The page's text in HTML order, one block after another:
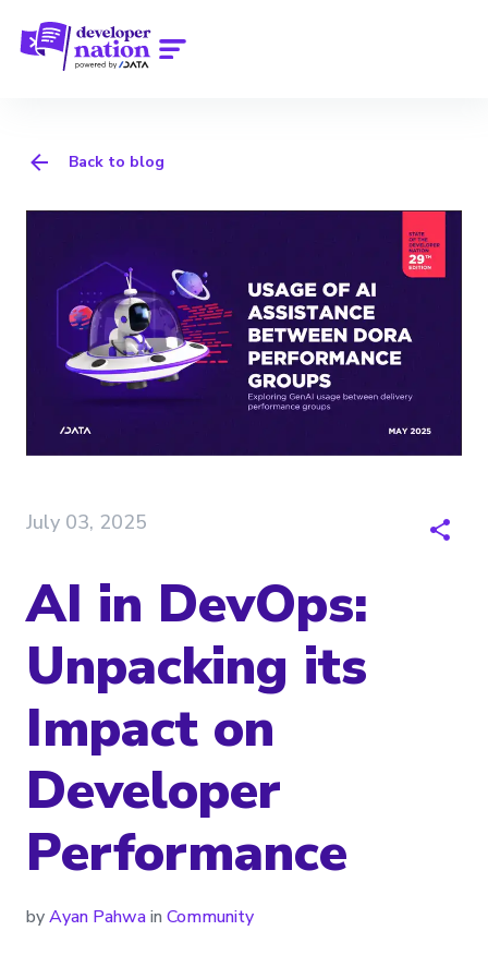
Back to blog
July 03, 2025
AI in DevOps:
Unpacking its
Impact on
Developer
Performance
byAyan Pahwain Community